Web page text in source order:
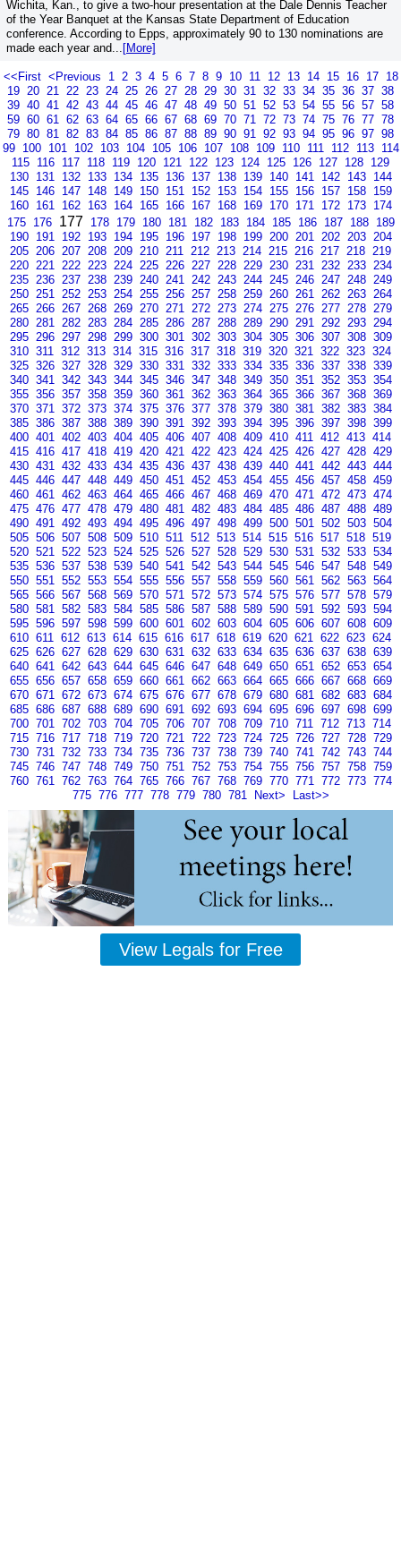
Wichita, Kan., to give a two-hour presentation at the Dale Dennis Teacher
of the Year Banquet at the Kansas State Department of Education
conference. According to Epps, approximately 90 to 130 nominations are
made each year and... [More]
<<First <Previous 1 2 3 4 5 6 7 8 9 10 11 12 13 14 15 16 17 18
19 20 21 22 23 24 25 26 27 28 29 30 31 32 33 34 35 36 37 38
39 40 41 42 43 44 45 46 47 48 49 50 51 52 53 54 55 56 57 58
59 60 61 62 63 64 65 66 67 68 69 70 71 72 73 74 75 76 77 78
79 80 81 82 83 84 85 86 87 88 89 90 91 92 93 94 95 96 97 98
99 100 101 102 103 104 105 106 107 108 109 110 111 112 113 114
115 116 117 118 119 120 121 122 123 124 125 126 127 128 129
130 131 132 133 134 135 136 137 138 139 140 141 142 143 144
145 146 147 148 149 150 151 152 153 154 155 156 157 158 159
160 161 162 163 164 165 166 167 168 169 170 171 172 173 174
175 176 177 178 179 180 181 182 183 184 185 186 187 188 189
190 191 192 193 194 195 196 197 198 199 200 201 202 203 204
205 206 207 208 209 210 211 212 213 214 215 216 217 218 219
220 221 222 223 224 225 226 227 228 229 230 231 232 233 234
235 236 237 238 239 240 241 242 243 244 245 246 247 248 249
250 251 252 253 254 255 256 257 258 259 260 261 262 263 264
265 266 267 268 269 270 271 272 273 274 275 276 277 278 279
280 281 282 283 284 285 286 287 288 289 290 291 292 293 294
295 296 297 298 299 300 301 302 303 304 305 306 307 308 309
310 311 312 313 314 315 316 317 318 319 320 321 322 323 324
325 326 327 328 329 330 331 332 333 334 335 336 337 338 339
340 341 342 343 344 345 346 347 348 349 350 351 352 353 354
355 356 357 358 359 360 361 362 363 364 365 366 367 368 369
370 371 372 373 374 375 376 377 378 379 380 381 382 383 384
385 386 387 388 389 390 391 392 393 394 395 396 397 398 399
400 401 402 403 404 405 406 407 408 409 410 411 412 413 414
415 416 417 418 419 420 421 422 423 424 425 426 427 428 429
430 431 432 433 434 435 436 437 438 439 440 441 442 443 444
445 446 447 448 449 450 451 452 453 454 455 456 457 458 459
460 461 462 463 464 465 466 467 468 469 470 471 472 473 474
475 476 477 478 479 480 481 482 483 484 485 486 487 488 489
490 491 492 493 494 495 496 497 498 499 500 501 502 503 504
505 506 507 508 509 510 511 512 513 514 515 516 517 518 519
520 521 522 523 524 525 526 527 528 529 530 531 532 533 534
535 536 537 538 539 540 541 542 543 544 545 546 547 548 549
550 551 552 553 554 555 556 557 558 559 560 561 562 563 564
565 566 567 568 569 570 571 572 573 574 575 576 577 578 579
580 581 582 583 584 585 586 587 588 589 590 591 592 593 594
595 596 597 598 599 600 601 602 603 604 605 606 607 608 609
610 611 612 613 614 615 616 617 618 619 620 621 622 623 624
625 626 627 628 629 630 631 632 633 634 635 636 637 638 639
640 641 642 643 644 645 646 647 648 649 650 651 652 653 654
655 656 657 658 659 660 661 662 663 664 665 666 667 668 669
670 671 672 673 674 675 676 677 678 679 680 681 682 683 684
685 686 687 688 689 690 691 692 693 694 695 696 697 698 699
700 701 702 703 704 705 706 707 708 709 710 711 712 713 714
715 716 717 718 719 720 721 722 723 724 725 726 727 728 729
730 731 732 733 734 735 736 737 738 739 740 741 742 743 744
745 746 747 748 749 750 751 752 753 754 755 756 757 758 759
760 761 762 763 764 765 766 767 768 769 770 771 772 773 774
775 776 777 778 779 780 781 Next> Last>>
View Legals for Free